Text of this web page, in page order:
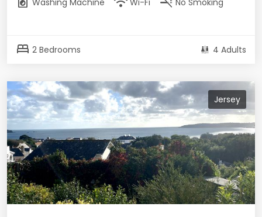
Washing Machine Wi-Fi No Smoking
bed 2 Bedrooms 4 Adults
Jersey